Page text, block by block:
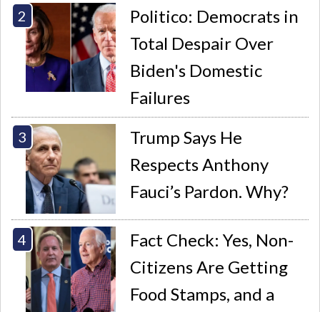
Politico: Democrats in
Total Despair Over
Biden's Domestic
Failures
Trump Says He
Respects Anthony
Fauci’s Pardon. Why?
Fact Check: Yes, Non-
Citizens Are Getting
Food Stamps, and a